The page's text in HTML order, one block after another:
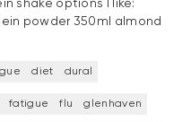
shake options I like:
powder 350ml almond
diet dural
fatigue flu glenhaven